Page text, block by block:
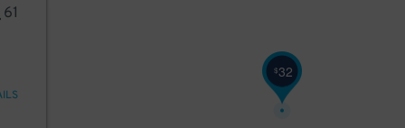
61
$32